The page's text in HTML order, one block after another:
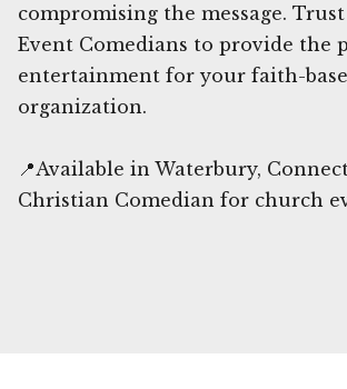
compromising the message.
Event Comedians to provide the
entertainment for your faith-
organization.
📍Available in Waterbury,
Christian Comedian for church